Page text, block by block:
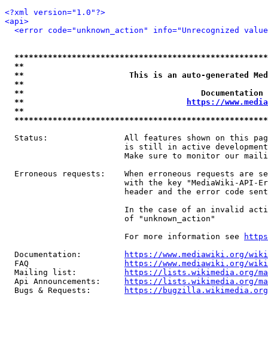
<?xml version="1.0"?>
<api>
<error code="unknown_action" info="Unrecognized
**
**                      This is an auto-generated
**
**
**
https://
**
Status:                All features shown on this
is still in active
Make sure to monitor our
Erroneous requests:    When erroneous requests are
with the key "MediaWiki-API-
header and the error code
In the case of an invalid
                         of "unknown_action"
                         For more information see
  Documentation:
https://www.mediawiki.org/
  FAQ
https://www.mediawiki.org/
  Mailing list:
https://lists.wikimedia.org/
  Api Announcements:
https://lists.wikimedia.org/
  Bugs & Requests:
https://bugzilla.wikimedia.org/